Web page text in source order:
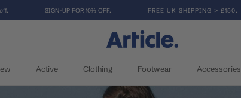
SIGN-UP FOR 10% OFF. FREE UK SHIPPING > £150.
Active
Clothing
Footwear
Accessories